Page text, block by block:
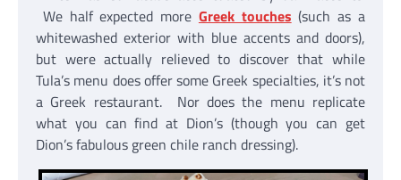
We half expected more Greek touches (such as a
whitewashed exterior with blue accents and doors),
but were actually relieved to discover that while
Tula’s menu does offer some Greek specialties, it’s not
a Greek restaurant. Nor does the menu replicate
what you can find at Dion’s (though you can get
Dion’s fabulous green chile ranch dressing).